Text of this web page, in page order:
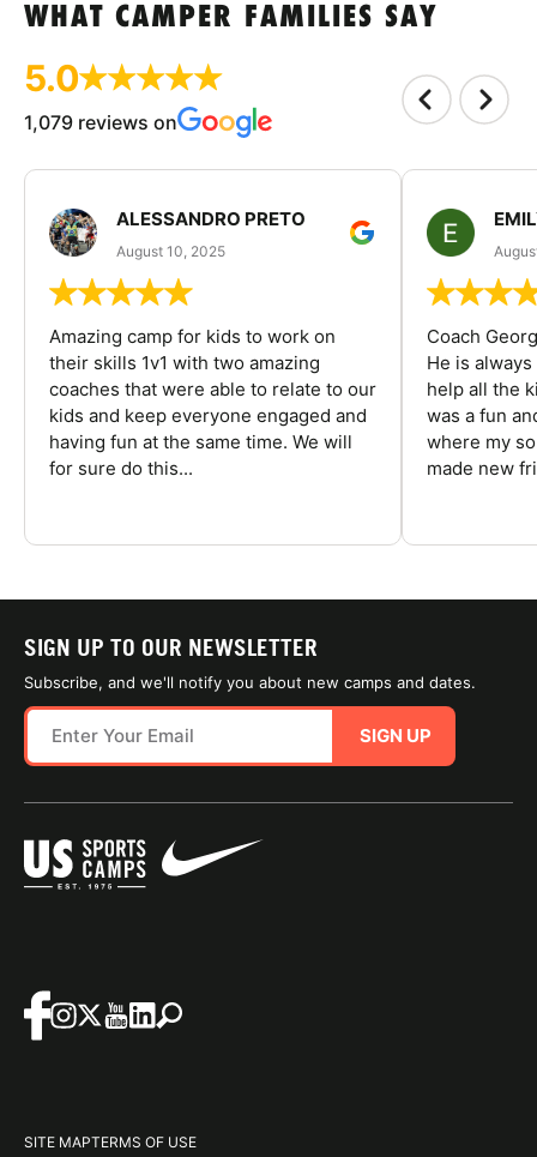
WHAT CAMPER FAMILIES SAY
5.0
1,079 reviews on
ALESSANDRO PRETO
August 10, 2025
Amazing camp for kids to work on
their skills 1v1 with two amazing
coaches that were able to relate to our
kids and keep everyone engaged and
having fun at the same time. We will
for sure do this...
Coach
He is
help all the
was a fun
where my
made new
SIGN UP TO OUR NEWSLETTER
Subscribe, and we'll notify you about new camps and dates.
SIGN UP
SITE MAPTERMS OF USE